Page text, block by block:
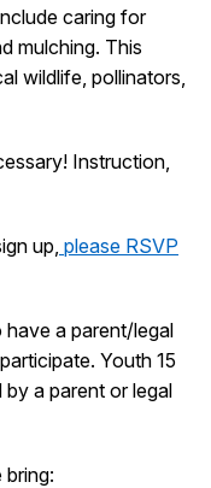
caring for
mulching. This
wildlife, pollinators,
Instruction,
up, please RSVP
have a parent/legal
Youth 15
a parent or legal